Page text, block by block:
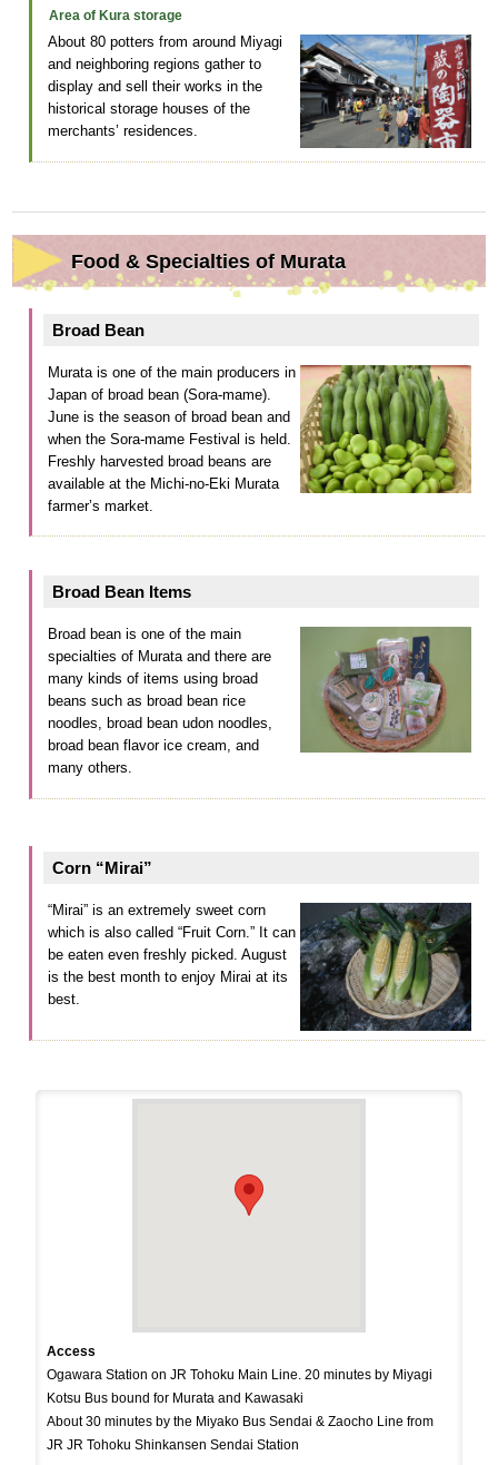
Area of Kura storage
About 80 potters from around Miyagi
and neighboring regions gather to
display and sell their works in the
historical storage houses of the
merchants’ residences.
Food & Specialties of Murata
Broad Bean
Murata is one of the main producers in
Japan of broad bean (Sora-mame).
June is the season of broad bean and
when the Sora-mame Festival is held.
Freshly harvested broad beans are
available at the Michi-no-Eki Murata
farmer’s market.
Broad Bean Items
Broad bean is one of the main
specialties of Murata and there are
many kinds of items using broad
beans such as broad bean rice
noodles, broad bean udon noodles,
broad bean flavor ice cream, and
many others.
Corn “Mirai”
“Mirai” is an extremely sweet corn
which is also called “Fruit Corn.” It can
be eaten even freshly picked. August
is the best month to enjoy Mirai at its
best.
Access
Ogawara Station on JR Tohoku Main Line. 20 minutes by Miyagi
Kotsu Bus bound for Murata and Kawasaki
About 30 minutes by the Miyako Bus Sendai & Zaocho Line from
JR JR Tohoku Shinkansen Sendai Station